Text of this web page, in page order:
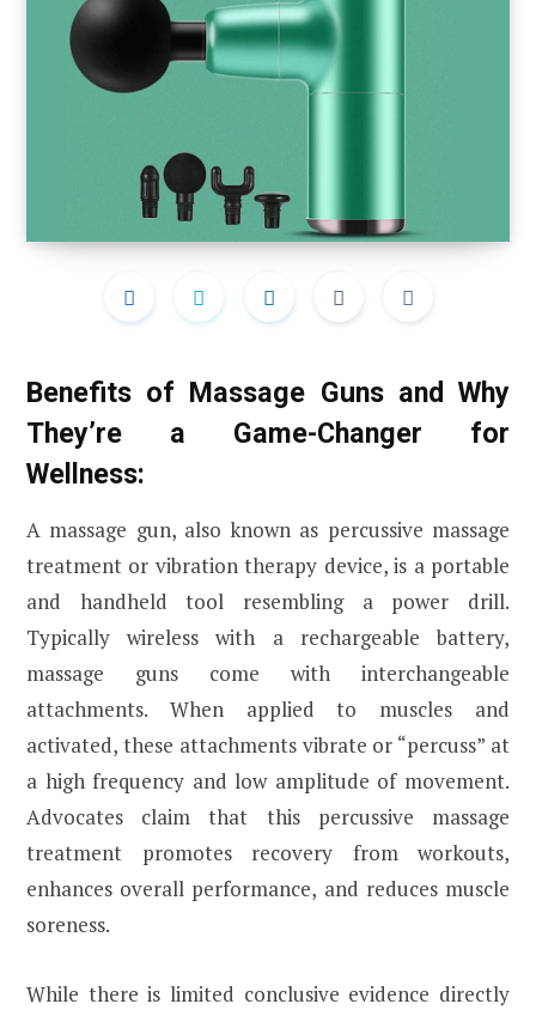
Benefits of Massage Guns and Why
They’re a Game-Changer for
Wellness:
A massage gun, also known as percussive massage
treatment or vibration therapy device, is a portable
and handheld tool resembling a power drill.
Typically wireless with a rechargeable battery,
massage guns come with interchangeable
attachments. When applied to muscles and
activated, these attachments vibrate or “percuss” at
a high frequency and low amplitude of movement.
Advocates claim that this percussive massage
treatment promotes recovery from workouts,
enhances overall performance, and reduces muscle
soreness.
While there is limited conclusive evidence directly